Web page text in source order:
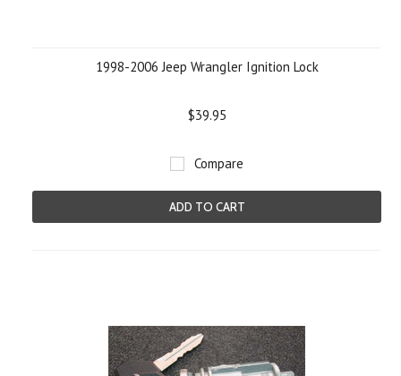
1998-2006 Jeep Wrangler Ignition Lock
$39.95
Compare
ADD TO CART